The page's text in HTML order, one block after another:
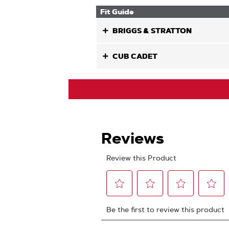
Fit Guide
BRIGGS & STRATTON
CUB CADET